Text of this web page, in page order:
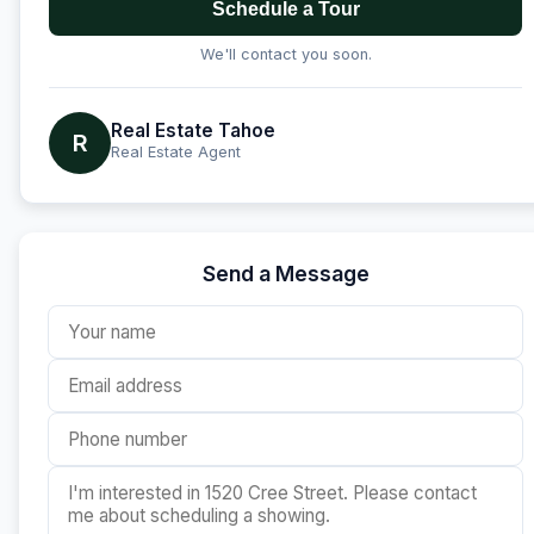
Schedule a Tour
We'll contact you soon.
R Real Estate Tahoe
Real Estate Agent
Send a Message